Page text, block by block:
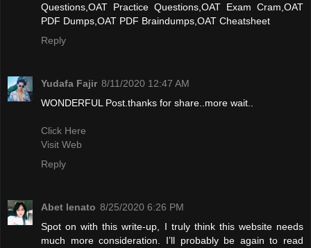
Questions,OAT Practice Questions,OAT Exam Cram,OAT
PDF Dumps,OAT PDF Braindumps,OAT Cheatsheet
Reply
Yudafa Fajir 8/11/2020 12:47 AM
WONDERFUL Post.thanks for share..more wait..
Click Here
Visit Web
Reply
Abet lenato 8/25/2020 6:26 PM
Spot on with this write-up, I truly think this website needs
much more consideration. I’ll probably be again to read